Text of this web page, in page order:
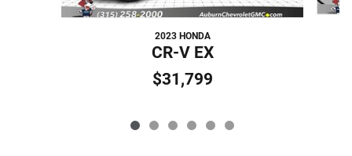
2023 HONDA
CR-V EX
$31,799